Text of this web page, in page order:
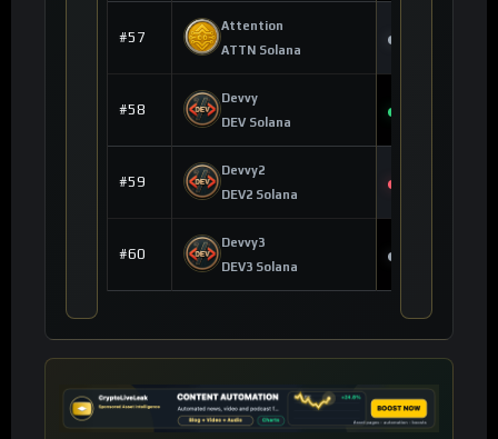
#57
Attention
ATTN Solana
#58
Devvy
DEV Solana
#59
Devvy2
DEV2 Solana
#60
Devvy3
DEV3 Solana